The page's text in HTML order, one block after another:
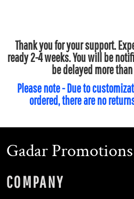
Thank you for your support.
ready 2-4 weeks. You will be
be delayed more
Please note - Due to
ordered, there are no
Gadar Promotions
COMPANY